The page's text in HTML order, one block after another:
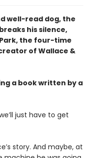
well-read dog, the
his silence,
the four-time
of Wallace &
a book written by a
just have to get
story. And maybe, at